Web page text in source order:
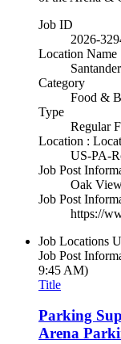
Job ID
2026-
Location Name
Category
Food &
Type
Regular
Location :
US-PA-
Job Post
Oak
Job Post
https://
Job Locations
Job Post
9:45 AM)
Title
Parking
Arena